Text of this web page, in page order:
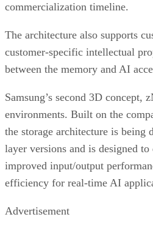
commercialization timeline.
The architecture also supports
customer-specific intellectual
between the memory and AI
Samsung’s second 3D concept,
environments. Built on the
the storage architecture is being
layer versions and is designed
improved input/output
efficiency for real-time AI
Advertisement